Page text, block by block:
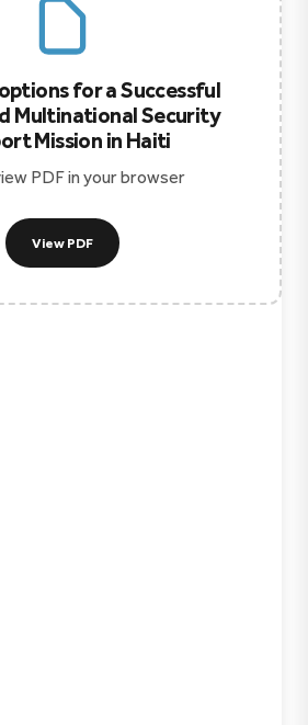
for a Successful
Multinational Security
Mission in Haiti
PDF in your browser
View PDF